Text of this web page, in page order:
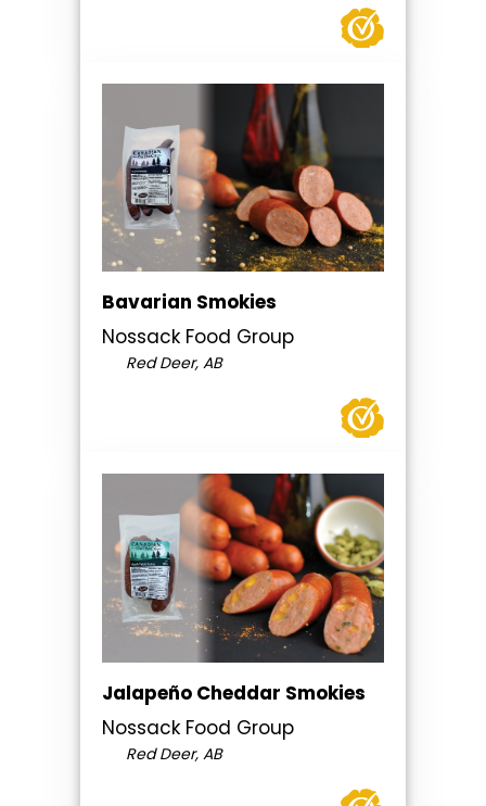
Bavarian Smokies
Nossack Food Group
Red Deer, AB
Jalapeño Cheddar Smokies
Nossack Food Group
Red Deer, AB